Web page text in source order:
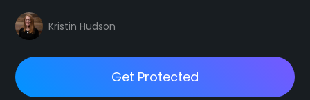
Kristin Hudson
Get Protected